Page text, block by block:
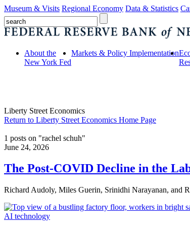
Museum & Visits Regional Economy Data & Statistics
About the
New York Fed
Markets & Policy Implementation
Liberty Street Economics
Return to Liberty Street Economics Home Page
1 posts on "rachel schuh"
June 24, 2026
The Post‑COVID Decline in the
Richard Audoly, Miles Guerin, Srinidhi Narayanan, and